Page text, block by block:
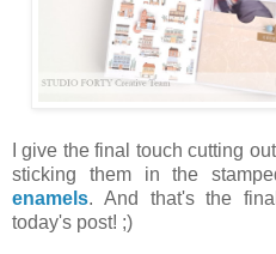
I give the final touch cutting
sticking them in the
enamels. And that's the
today's post! ;)